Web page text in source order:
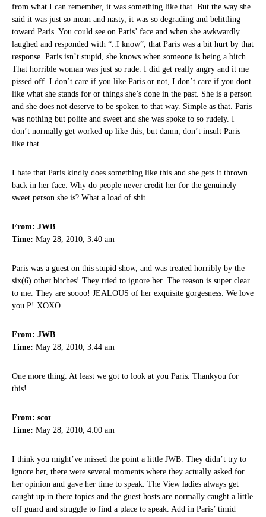
from what I can remember, it was something like that. But the way she
said it was just so mean and nasty, it was so degrading and belittling
toward Paris. You could see on Paris’ face and when she awkwardly
laughed and responded with “..I know”, that Paris was a bit hurt by that
response. Paris isn’t stupid, she knows when someone is being a bitch.
That horrible woman was just so rude. I did get really angry and it me
pissed off. I don’t care if you like Paris or not, I don’t care if you dont
like what she stands for or things she’s done in the past. She is a person
and she does not deserve to be spoken to that way. Simple as that. Paris
was nothing but polite and sweet and she was spoke to so rudely. I
don’t normally get worked up like this, but damn, don’t insult Paris
like that.
I hate that Paris kindly does something like this and she gets it thrown
back in her face. Why do people never credit her for the genuinely
sweet person she is? What a load of shit.
From: JWB
Time: May 28, 2010, 3:40 am
Paris was a guest on this stupid show, and was treated horribly by the
six(6) other bitches! They tried to ignore her. The reason is super clear
to me. They are soooo! JEALOUS of her exquisite gorgesness. We love
you P! XOXO.
From: JWB
Time: May 28, 2010, 3:44 am
One more thing. At least we got to look at you Paris. Thankyou for
this!
From: scot
Time: May 28, 2010, 4:00 am
I think you might’ve missed the point a little JWB. They didn’t try to
ignore her, there were several moments where they actually asked for
her opinion and gave her time to speak. The View ladies always get
caught up in there topics and the guest hosts are normally caught a little
off guard and struggle to find a place to speak. Add in Paris’ timid